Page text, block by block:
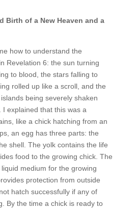
Birth of a New Heaven and a
how to understand the
Revelation 6: the sun turning
to blood, the stars falling to
rolled up like a scroll, and the
being severely shaken
explained that this was a
like a chick hatching from an
an egg has three parts: the
shell. The yolk contains the life
food to the growing chick. The
medium for the growing
protection from outside
hatch successfully if any of
By the time a chick is ready to